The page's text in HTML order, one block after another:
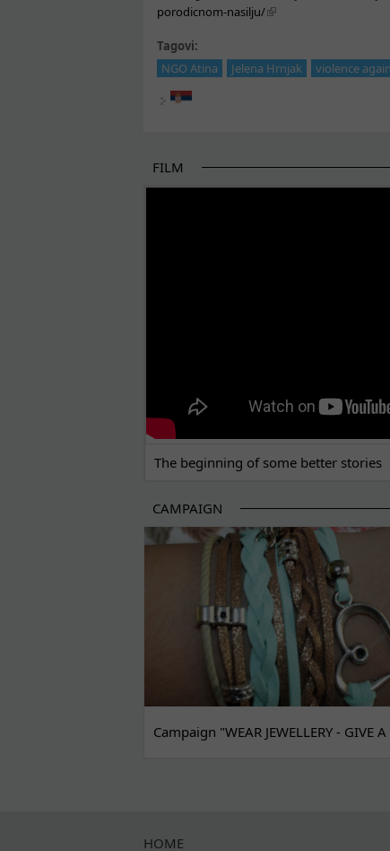
porodicnom-nasilju/
Tagovi:
NGO Atina
Jelena Hrnjak violence
FILM
The beginning of some better stories
CAMPAIGN
Campaign "WEAR JEWELLERY - GIVE
HOME